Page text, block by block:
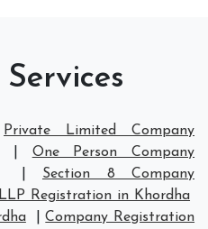
Private Limited Company
One Person Company
Section 8 Company
LLP Registration in Khordha
|Company Registration